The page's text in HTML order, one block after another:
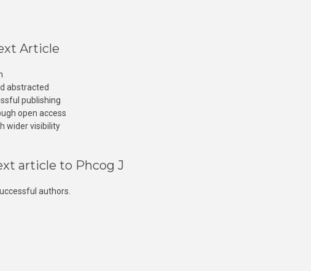
Article
abstracted
publishing
open access
wider visibility
article to Phcog J
authors.